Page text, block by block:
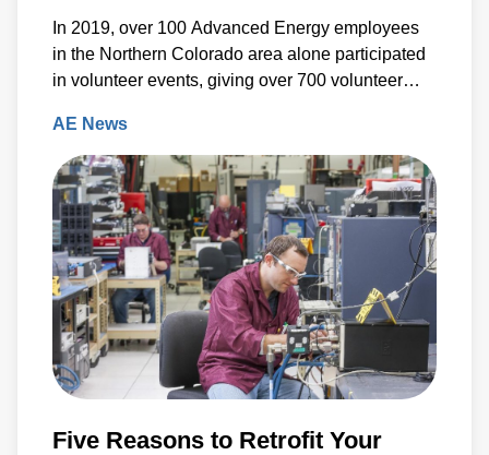
In 2019, over 100 Advanced Energy employees
in the Northern Colorado area alone participated
in volunteer events, giving over 700 volunteer
AE News
Five Reasons to Retrofit Your